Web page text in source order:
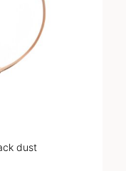
dust